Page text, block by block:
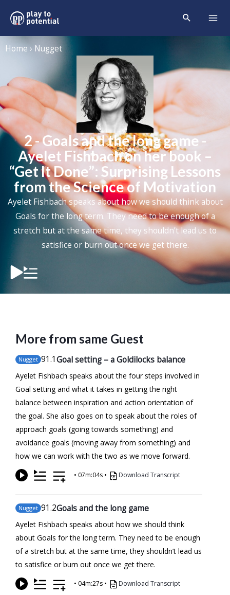
Home › Nugget
2 - Goals and the long game -
Ayelet Fishbach on her book –
“Get It Done”: Surprising Lessons
from the Science of Motivation
Ayelet Fishbach speaks about how we should think about
Goals for the long term. They need to be enough of a
stretch but at the same time, they shouldn’t lead us to
satisfice or burn out once we get there.
More from same Guest
Nugget 91.1Goal setting – a Goldilocks balance
Ayelet Fishbach speaks about the four steps involved in
Goal setting and what it takes in getting the right
balance between inspiration and action orientation of
the goal. She also goes on to speak about the roles of
approach goals (going towards something) and
avoidance goals (moving away from something) and
how we can work with the two as we move forward.
• 07m:04s • Download Transcript
Nugget 91.2Goals and the long game
Ayelet Fishbach speaks about how we should think
about Goals for the long term. They need to be enough
of a stretch but at the same time, they shouldn’t lead us
to satisfice or burn out once we get there.
• 04m:27s • Download Transcript